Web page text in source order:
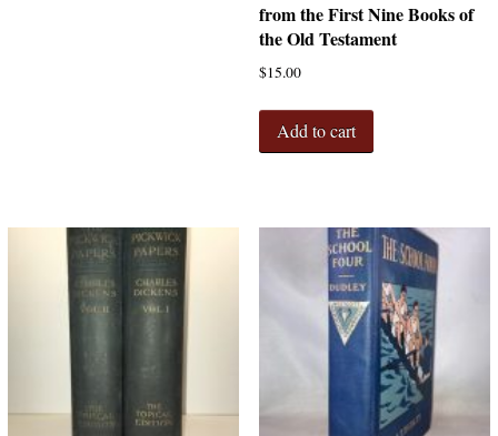
from the First Nine Books of
the Old Testament
$15.00
Add to cart